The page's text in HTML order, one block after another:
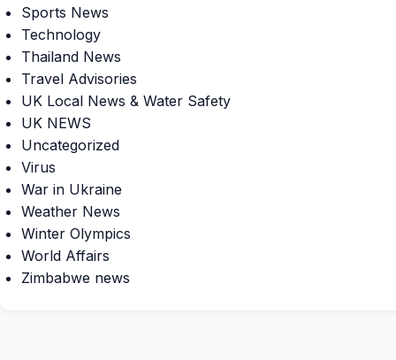
Sports News
Technology
Thailand News
Travel Advisories
UK Local News & Water Safety
UK NEWS
Uncategorized
Virus
War in Ukraine
Weather News
Winter Olympics
World Affairs
Zimbabwe news